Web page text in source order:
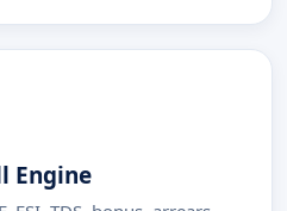
Engine